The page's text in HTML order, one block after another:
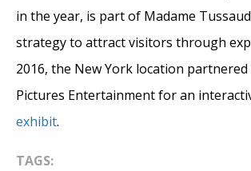
in the year, is part of Madame
strategy to attract visitors through
2016, the New York location
Pictures Entertainment for an
exhibit.
TAGS: